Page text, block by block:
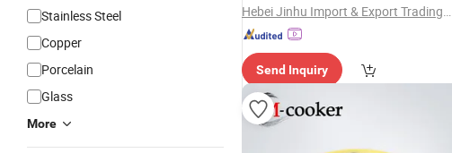
Stainless Steel
Copper
Porcelain
Glass
More
Hebei Jinhu Import & Export Trading Co., Ltd
Send Inquiry